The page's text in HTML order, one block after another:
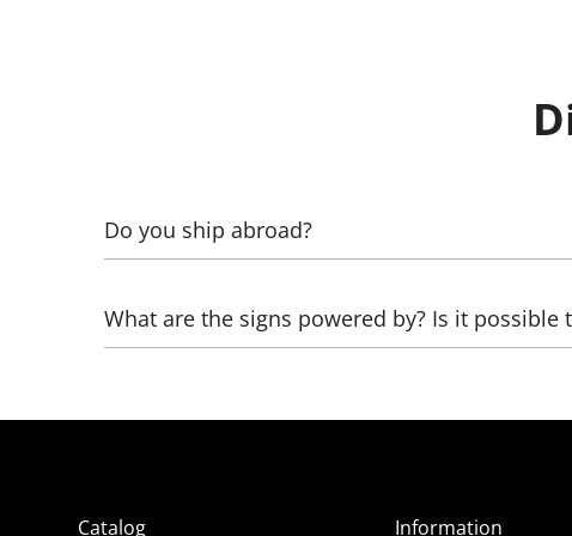
Do you ship abroad?
What are the signs powered by? Is it
can be healed:
- from 220 Volts through a network adapter
Catalog Information